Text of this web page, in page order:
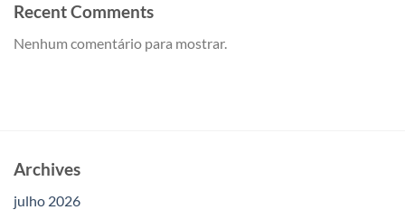
Recent Comments
Nenhum comentário para mostrar.
Archives
julho 2026